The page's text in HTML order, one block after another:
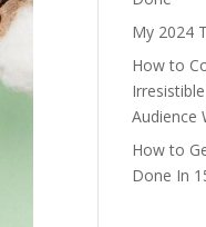
My 2024
How to
Audience
How to
Done In